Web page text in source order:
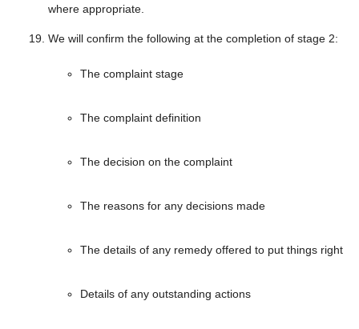
where appropriate.
We will confirm the following at the completion of stage 2:
The complaint stage
The complaint definition
The decision on the complaint
The reasons for any decisions made
The details of any remedy offered to put things right
Details of any outstanding actions